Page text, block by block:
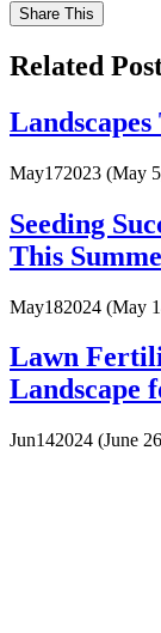
Share This
Related
May172023 (May
Seeding
This
May182024 (May
Lawn
Landscape
Jun142024 (June